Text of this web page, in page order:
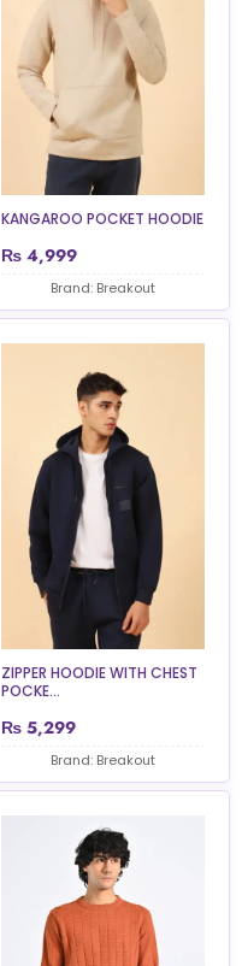
KANGAROO POCKET HOODIE
₨ 4,999
Brand: Breakout
ZIPPER HOODIE WITH CHEST
POCKE...
₨ 5,299
Brand: Breakout